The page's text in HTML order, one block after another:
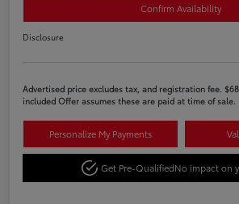
Confirm Availability
Disclosure
Advertised price excludes tax, and registration fee.
included Offer assumes these are paid at time of sale.
Personalize My Payments
Get Pre-QualifiedNo impact on